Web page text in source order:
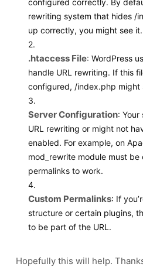
configured correctly. By
rewriting system that hides /
up correctly, you might see it.
2.
.htaccess File: WordPress
handle URL rewriting. If this
configured, /index.php might
3.
Server Configuration:
URL rewriting or might not
enabled. For example, on
mod_rewrite module must
permalinks to work.
4.
Custom Permalinks: If
structure or certain plugins,
to be part of the URL.
Hopefully this will help.